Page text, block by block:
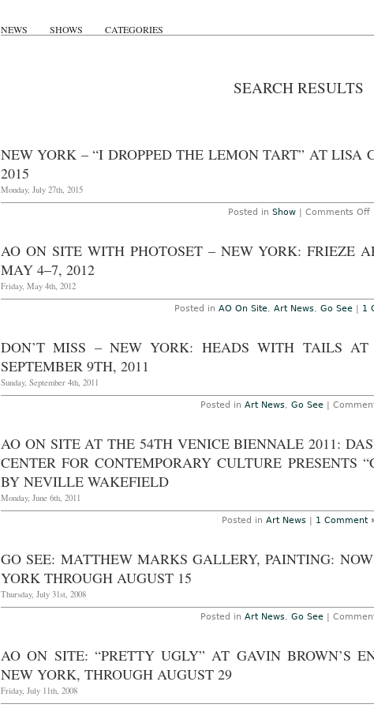
NEWS SHOWS CATEGORIES
SEARCH RESULTS
NEW YORK – “I DROPPED THE LEMON TART” AT LISA
2015
Monday, July 27th, 2015
Posted in Show| Comments Offon
AO ON SITE WITH PHOTOSET – NEW YORK: FRIEZE
MAY 4–7, 2012
Friday, May 4th, 2012
Posted in AO On Site, Art News, Go See | 1
DON’T MISS – NEW YORK: HEADS WITH TAILS AT
SEPTEMBER 9TH, 2011
Sunday, September 4th, 2011
Posted in Art News, Go See|
AO ON SITE AT THE 54TH VENICE BIENNALE 2011:
CENTER FOR CONTEMPORARY CULTURE PRESENTS
BY NEVILLE WAKEFIELD
Monday, June 6th, 2011
Posted in Art News| 1 Comment
GO SEE: MATTHEW MARKS GALLERY, PAINTING:
YORK THROUGH AUGUST 15
Thursday, July 31st, 2008
Posted in Art News, Go See|
AO ON SITE: “PRETTY UGLY” AT GAVIN BROWN’S
NEW YORK, THROUGH AUGUST 29
Friday, July 11th, 2008